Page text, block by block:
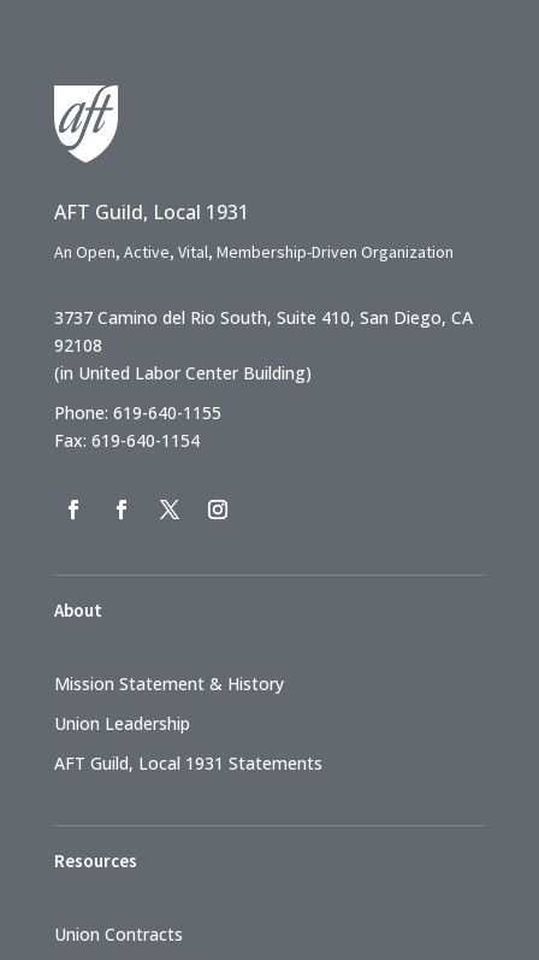
AFT Guild, Local 1931
An Open, Active, Vital, Membership-Driven Organization
3737 Camino del Rio South, Suite 410, San Diego, CA
92108
(in United Labor Center Building)
Phone: 619-640-1155
Fax: 619-640-1154
About
Mission Statement & History
Union Leadership
AFT Guild, Local 1931 Statements
Resources
Union Contracts